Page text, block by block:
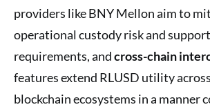
providers like BNY Mellon aim to
operational custody risk and
requirements, andcross-chain
features extend RLUSD utility
blockchain ecosystems in a manner